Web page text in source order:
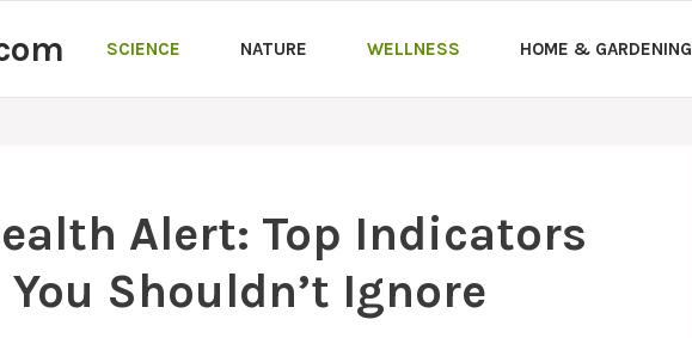
SCIENCE NATURE WELLNESS HOME & GARDENING
Alert: Top Indicators
Shouldn’t Ignore